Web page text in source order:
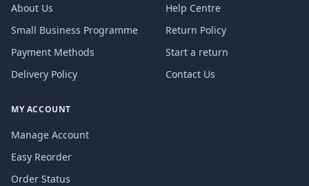
About Us
Small Business Programme
Payment Methods
Delivery Policy
Help Centre
Return Policy
Start a return
Contact Us
MY ACCOUNT
Manage Account
Easy Reorder
Order Status